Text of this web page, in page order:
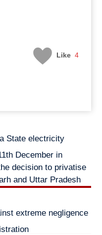
Like 4
State electricity
December in
decision to privatise
and Uttar Pradesh
extreme negligence